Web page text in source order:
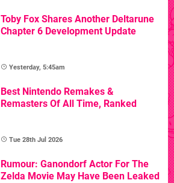
Toby Fox Shares Another Deltarune
Chapter 6 Development Update
Yesterday, 5:45am
Best Nintendo Remakes &
Remasters Of All Time, Ranked
Tue 28th Jul 2026
Rumour: Ganondorf Actor For The
Zelda Movie May Have Been Leaked